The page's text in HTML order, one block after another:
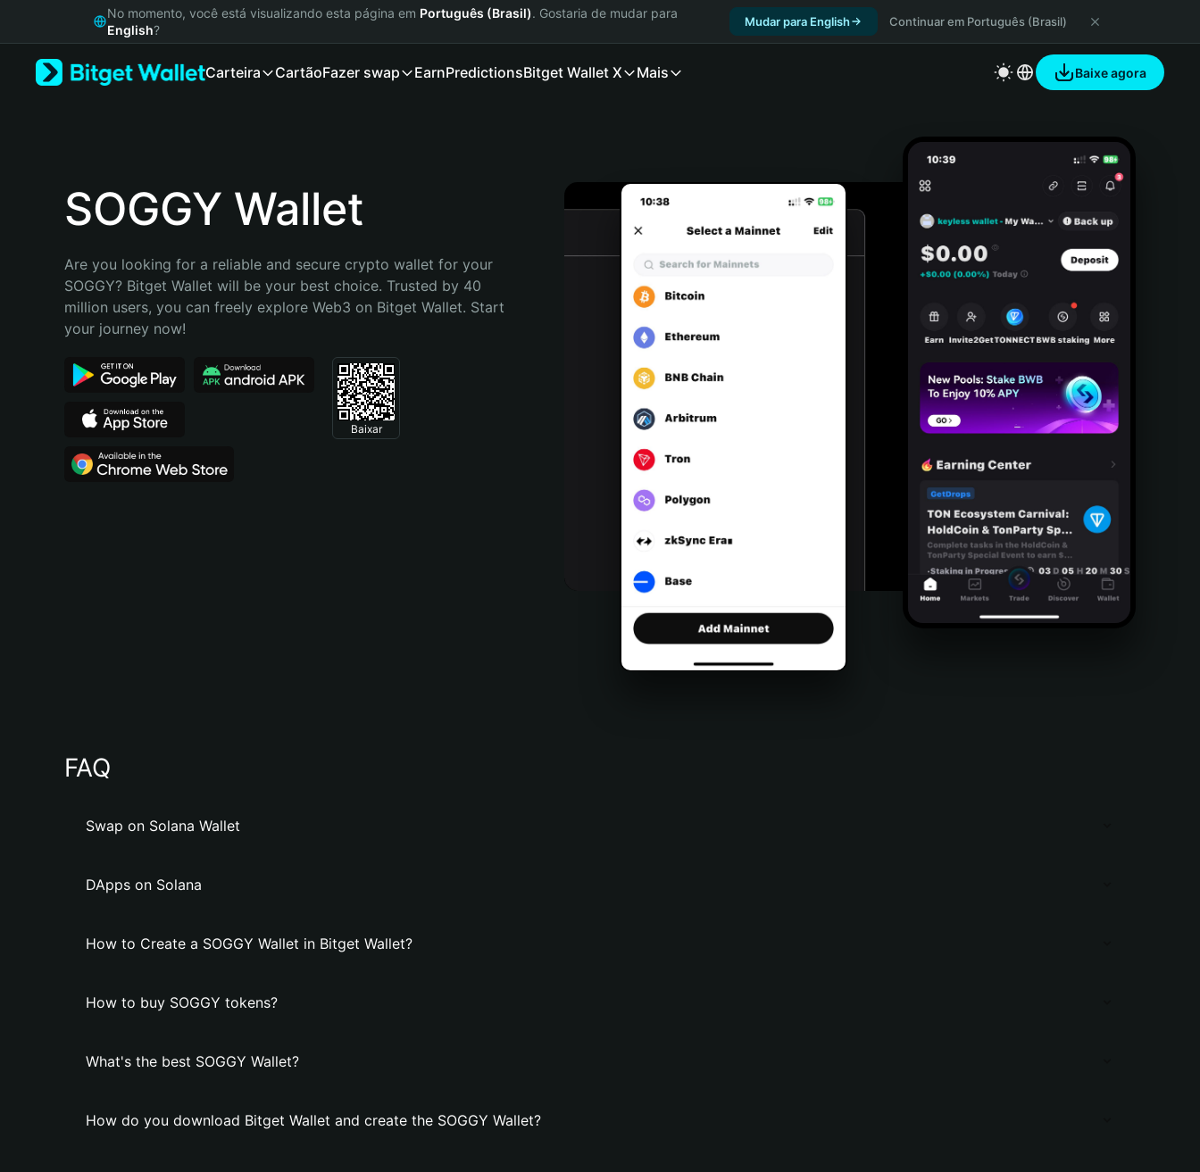
Русский
Bahasa Indonesia
Português (Brasil)
No momento, você está visualizando esta página em Português (Brasil). Gostaria de mudar para
English?
Mudar para English Continuar em Português (Brasil)
Carteira CartãoFazer swap EarnPredictionsBitget Wallet X Mais Baixe agora
SOGGY Wallet
Are you looking for a reliable and secure crypto wallet for your
SOGGY? Bitget Wallet will be your best choice. Trusted by 40
million users, you can freely explore Web3 on Bitget Wallet. Start
your journey now!
Baixar
FAQ
Swap on Solana Wallet
DApps on Solana
How to Create a SOGGY Wallet in Bitget Wallet?
How to buy SOGGY tokens?
What's the best SOGGY Wallet?
How do you download Bitget Wallet and create the SOGGY Wallet?